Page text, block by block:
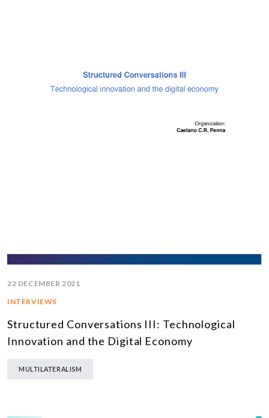
22 DECEMBER 2021
INTERVIEWS
Structured Conversations III: Technological
Innovation and the Digital Economy
MULTILATERALISM